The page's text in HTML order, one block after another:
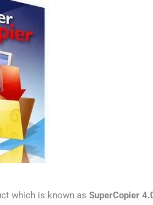
which is known as SuperCopier